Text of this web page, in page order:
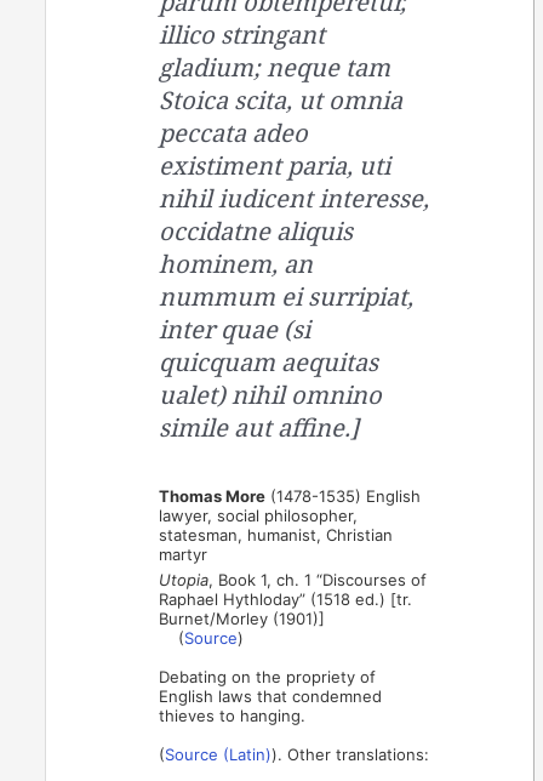
illico stringant
gladium; neque tam
Stoica scita, ut omnia
peccata adeo
existiment paria, uti
nihil iudicent interesse,
occidatne aliquis
hominem, an
nummum ei surripiat,
inter quae (si
quicquam aequitas
ualet) nihil omnino
simile aut affine.]
Thomas More (1478-1535) English
lawyer, social philosopher,
statesman, humanist, Christian
martyr
Utopia, Book 1, ch. 1 “Discourses of
Raphael Hythloday” (1518 ed.) [tr.
Burnet/Morley (1901)]
(Source)
Debating on the propriety of
English laws that condemned
thieves to hanging.
(Source (Latin)). Other translations: